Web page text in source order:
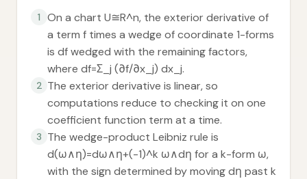
1
On a chart U≅R^n, the exterior derivative of
a term f times a wedge of coordinate 1-forms
is df wedged with the remaining factors,
where df=Σ_j (∂f/∂x_j) dx_j.
2 The exterior derivative is linear, so
computations reduce to checking it on one
coefficient function term at a time.
3 The wedge-product Leibniz rule is
d(ω∧η)=dω∧η+(-1)^k ω∧dη for a k-form ω,
with the sign determined by moving dη past k